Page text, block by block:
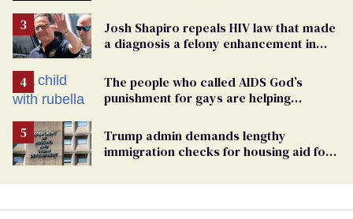
Josh Shapiro repeals HIV law that made
a diagnosis a felony enhancement in
The people who called AIDS God’s
punishment for gays are helping
Trump admin demands lengthy
immigration checks for housing aid for